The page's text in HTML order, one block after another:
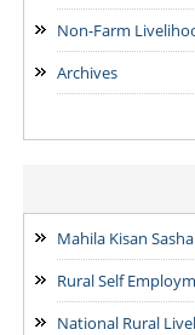
Non-Farm
Archives
Mahila Kisan
Rural Self
National Rural